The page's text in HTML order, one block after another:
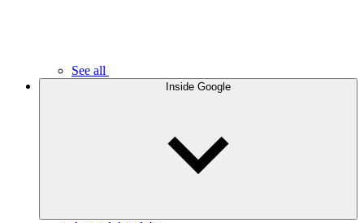
See all
Inside Google